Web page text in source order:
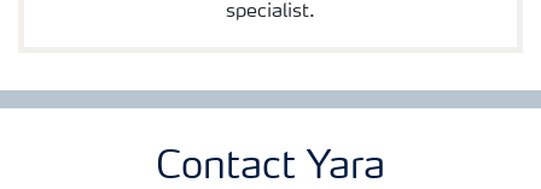
specialist.
Contact Yara